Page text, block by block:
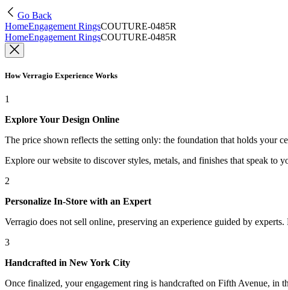
Go Back
HomeEngagement RingsCOUTURE-0485R
HomeEngagement RingsCOUTURE-0485R
How Verragio Experience Works
1
Explore Your Design Online
The price shown reflects the setting only: the foundation that holds your
Explore our website to discover styles, metals, and finishes that speak to
2
Personalize In-Store with an Expert
Verragio does not sell online, preserving an experience guided by
3
Handcrafted in New York City
Once finalized, your engagement ring is handcrafted on Fifth Avenue,